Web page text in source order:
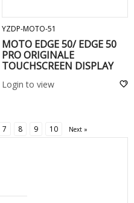
YZDP-MOTO-51
MOTO EDGE 50/ EDGE 50
PRO ORIGINALE
TOUCHSCREEN DISPLAY
Login to view
7 8 9 10 Next »